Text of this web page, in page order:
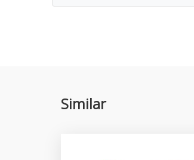
Similar